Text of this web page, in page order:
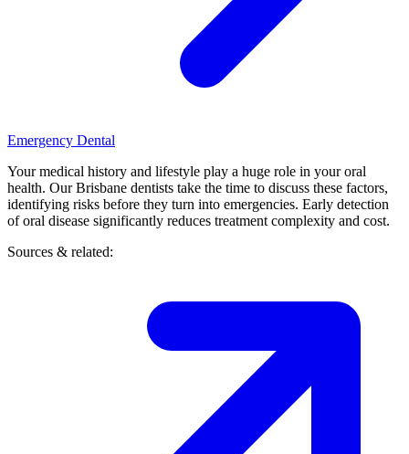
Emergency Dental
Your medical history and lifestyle play a huge role in your oral
health. Our Brisbane dentists take the time to discuss these factors,
identifying risks before they turn into emergencies. Early detection
of oral disease significantly reduces treatment complexity and cost.
Sources & related: